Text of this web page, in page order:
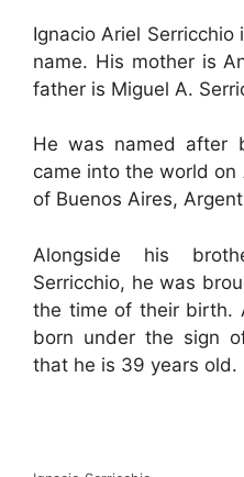
Ignacio Ariel Serricchio
name. His mother is
father is Miguel A.
He was named after
came into the world on
of Buenos Aires,
Alongside his
Serricchio, he was
the time of their birth.
born under the sign
that he is 39 years old.